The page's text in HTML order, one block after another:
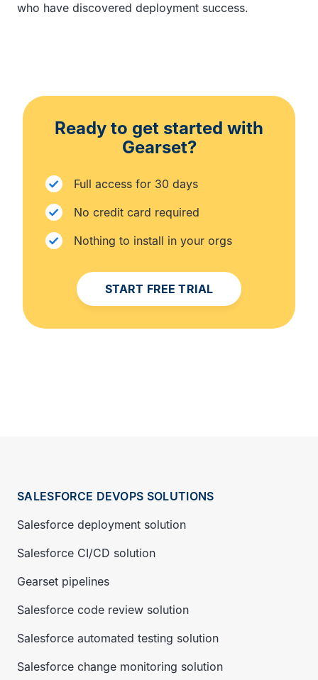
who have discovered deployment success.
Ready to get started with
Gearset?
Full access for 30 days
No credit card required
Nothing to install in your orgs
START FREE TRIAL
SALESFORCE DEVOPS SOLUTIONS
Salesforce deployment solution
Salesforce CI/CD solution
Gearset pipelines
Salesforce code review solution
Salesforce automated testing solution
Salesforce change monitoring solution